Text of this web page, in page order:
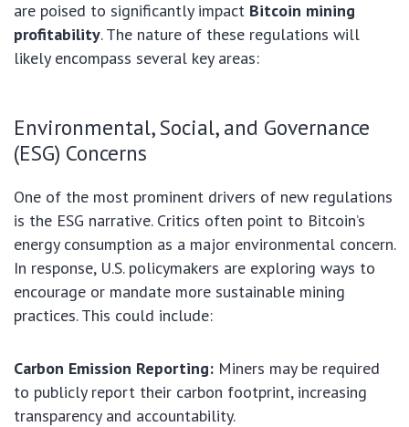
are poised to significantly impact Bitcoin mining
profitability. The nature of these regulations will
likely encompass several key areas:
Environmental, Social, and Governance
(ESG) Concerns
One of the most prominent drivers of new regulations
is the ESG narrative. Critics often point to Bitcoin’s
energy consumption as a major environmental concern.
In response, U.S. policymakers are exploring ways to
encourage or mandate more sustainable mining
practices. This could include:
Carbon Emission Reporting: Miners may be required
to publicly report their carbon footprint, increasing
transparency and accountability.